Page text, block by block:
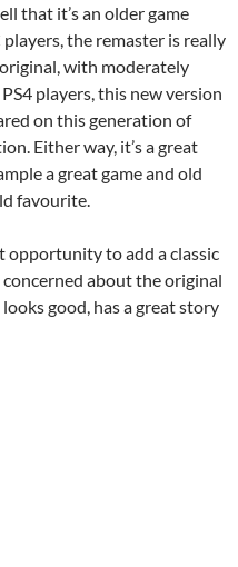
that it’s an older game
players, the remaster is really
with moderately
players, this new version
on this generation of
Either way, it’s a great
a great game and old
favourite.
opportunity to add a classic
about the original
good, has a great story